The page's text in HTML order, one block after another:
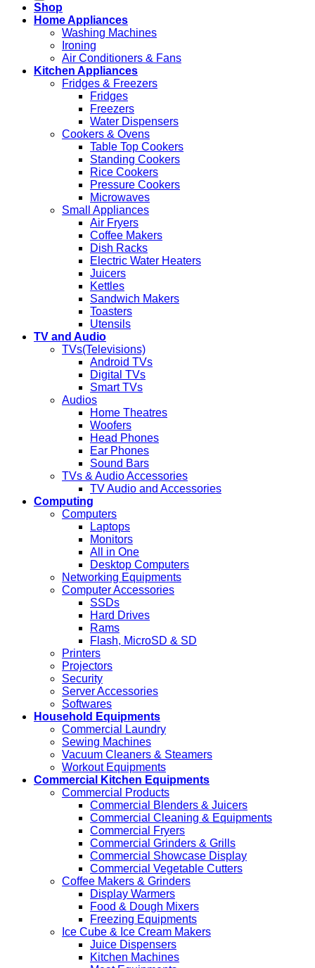
Shop
Home Appliances
Washing Machines
Ironing
Air Conditioners & Fans
Kitchen Appliances
Fridges & Freezers
Fridges
Freezers
Water Dispensers
Cookers & Ovens
Table Top Cookers
Standing Cookers
Rice Cookers
Pressure Cookers
Microwaves
Small Appliances
Air Fryers
Coffee Makers
Dish Racks
Electric Water Heaters
Juicers
Kettles
Sandwich Makers
Toasters
Utensils
TV and Audio
TVs(Televisions)
Android TVs
Digital TVs
Smart TVs
Audios
Home Theatres
Woofers
Head Phones
Ear Phones
Sound Bars
TVs & Audio Accessories
TV Audio and Accessories
Computing
Computers
Laptops
Monitors
All in One
Desktop Computers
Networking Equipments
Computer Accessories
SSDs
Hard Drives
Rams
Flash, MicroSD & SD
Printers
Projectors
Security
Server Accessories
Softwares
Household Equipments
Commercial Laundry
Sewing Machines
Vacuum Cleaners & Steamers
Workout Equipments
Commercial Kitchen Equipments
Commercial Products
Commercial Blenders & Juicers
Commercial Cleaning & Equipments
Commercial Fryers
Commercial Grinders & Grills
Commercial Showcase Display
Commercial Vegetable Cutters
Coffee Makers & Grinders
Display Warmers
Food & Dough Mixers
Freezing Equipments
Ice Cube & Ice Cream Makers
Juice Dispensers
Kitchen Machines